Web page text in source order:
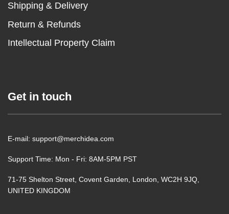
Shipping & Delivery
Return & Refunds
Intellectual Property Claim
Get in touch
E-mail: support@merchidea.com
Support Time: Mon - Fri: 8AM-5PM PST
71-75 Shelton Street, Covent Garden, London, WC2H 9JQ,
UNITED KINGDOM